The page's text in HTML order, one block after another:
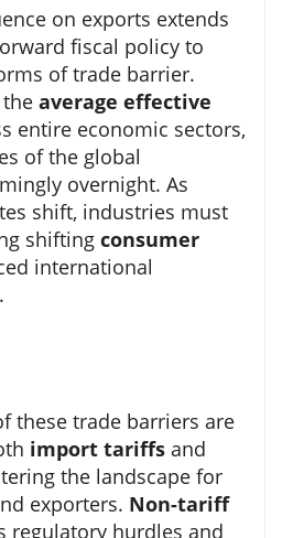
on exports extends
fiscal policy to
of trade barrier.
average effective
entire economic sectors,
of the global
overnight. As
shift, industries must
shifting consumer
international
these trade barriers are
import tariffs and
the landscape for
exporters. Non-tariff
regulatory hurdles and